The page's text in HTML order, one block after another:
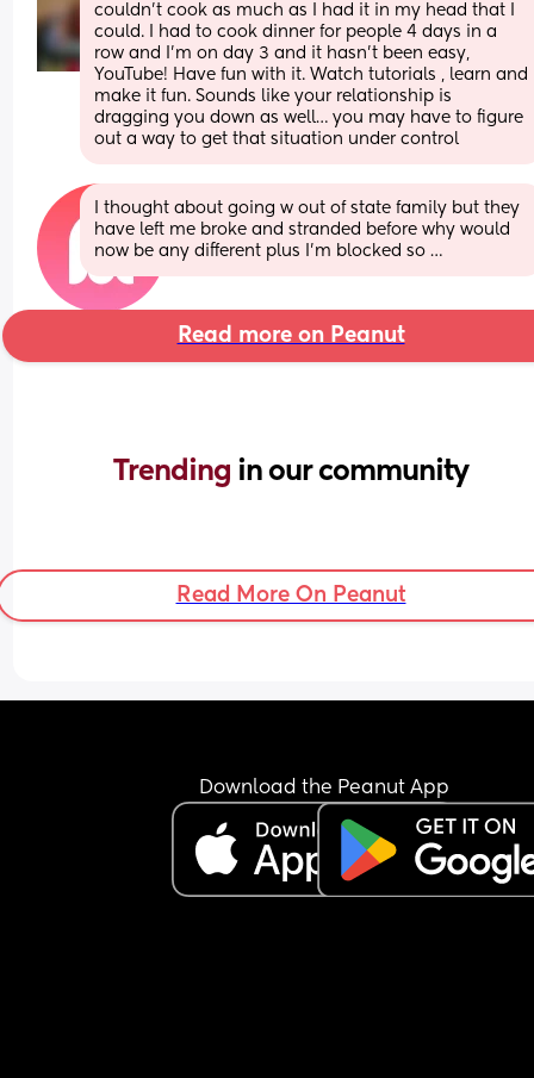
couldn’t cook as much as I had it in my head that I
could. I had to cook dinner for people 4 days in a
row and I’m on day 3 and it hasn’t been easy,
YouTube! Have fun with it. Watch tutorials , learn and
make it fun. Sounds like your relationship is
dragging you down as well… you may have to figure
out a way to get that situation under control
I thought about going w out of state family but they
have left me broke and stranded before why would
now be any different plus I’m blocked so …
Read more on Peanut
Trending in our community
Read More On Peanut
Download the Peanut App